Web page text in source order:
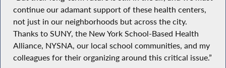
continue our adamant support of these health centers,
not just in our neighborhoods but across the city.
Thanks to SUNY, the New York School-Based Health
Alliance, NYSNA, our local school communities, and my
colleagues for their organizing around this critical issue.”